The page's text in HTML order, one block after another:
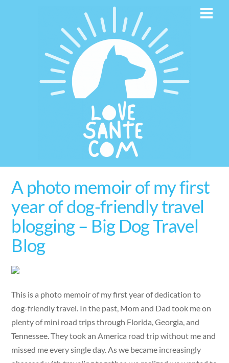
A photo memoir of my first
year of dog-friendly travel
blogging – Big Dog Travel
Blog
This is a photo memoir of my first year of dedication to
dog-friendly travel. In the past, Mom and Dad took me on
plenty of mini road trips through Florida, Georgia, and
Tennessee. They took an America road trip without me and
missed me every single day. As we became increasingly